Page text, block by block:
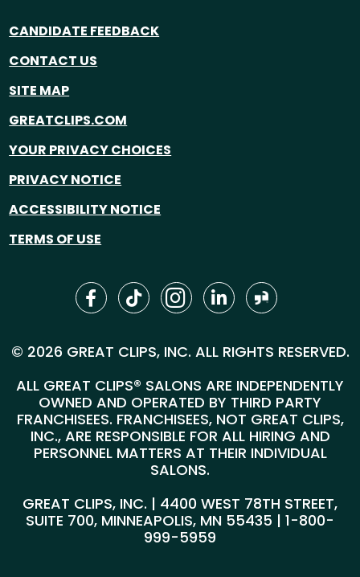
CANDIDATE FEEDBACK
CONTACT US
SITE MAP
GREATCLIPS.COM
YOUR PRIVACY CHOICES
PRIVACY NOTICE
ACCESSIBILITY NOTICE
TERMS OF USE
© 2026 GREAT CLIPS, INC. ALL RIGHTS RESERVED.
ALL GREAT CLIPS® SALONS ARE INDEPENDENTLY
OWNED AND OPERATED BY THIRD PARTY
FRANCHISEES. FRANCHISEES, NOT GREAT CLIPS,
INC., ARE RESPONSIBLE FOR ALL HIRING AND
PERSONNEL MATTERS AT THEIR INDIVIDUAL
SALONS.
GREAT CLIPS, INC. | 4400 WEST 78TH STREET,
SUITE 700, MINNEAPOLIS, MN 55435 | 1-800-
999-5959